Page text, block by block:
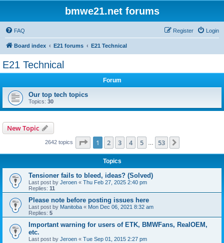
bmwe21.net forums
FAQ Login
Register
Board index E21 forums E21 Technical
E21 Technical
Forum
Our top tech topics
Topics: 30
New Topic
2642 topics Page 1of 53
1 2 3 4 5 53
Topics
Tensioner fails to bleed, ideas? (Solved)
Last post by Jeroen « Thu Feb 27, 2025 2:40 pm
Replies: 11
Please note before posting issues here
Last post by Manitoba « Mon Dec 06, 2021 8:32 am
Replies: 5
Important warning for users of ETK, BMWFans, RealOEM,
etc.
Last post by Jeroen « Tue Sep 01, 2015 2:27 pm